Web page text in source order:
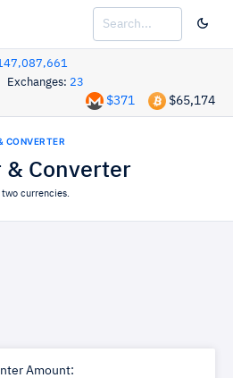
Exchanges: 23
$65,174
$371
CONVERTER
& Converter
currencies.
Amount: